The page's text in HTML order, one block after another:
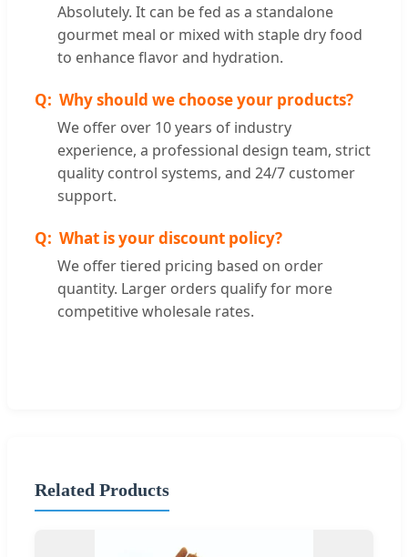
Absolutely. It can be fed as a standalone
gourmet meal or mixed with staple dry food
to enhance flavor and hydration.
Why should we choose your products?
We offer over 10 years of industry
experience, a professional design team, strict
quality control systems, and 24/7 customer
support.
What is your discount policy?
We offer tiered pricing based on order
quantity. Larger orders qualify for more
competitive wholesale rates.
Related Products